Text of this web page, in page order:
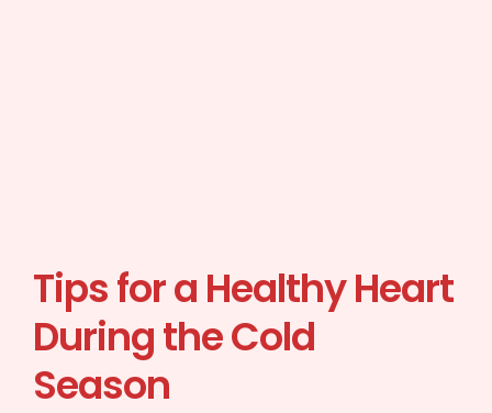
Tips for a Healthy Heart
During the Cold
Season